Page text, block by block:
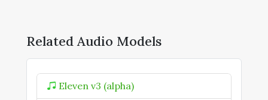
Related Audio Models
Eleven v3 (alpha)